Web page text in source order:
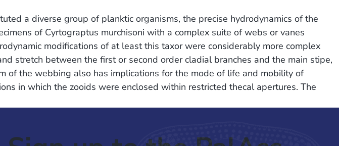
a diverse group of planktic organisms, the precise hydrodynamics of the
of Cyrtograptus murchisoni with a complex suite of webs or vanes
modifications of at least this taxor were considerably more complex
stretch between the first or second order cladial branches and the main stipe,
of the webbing also has implications for the mode of life and mobility of
in which the zooids were enclosed within restricted thecal apertures. The